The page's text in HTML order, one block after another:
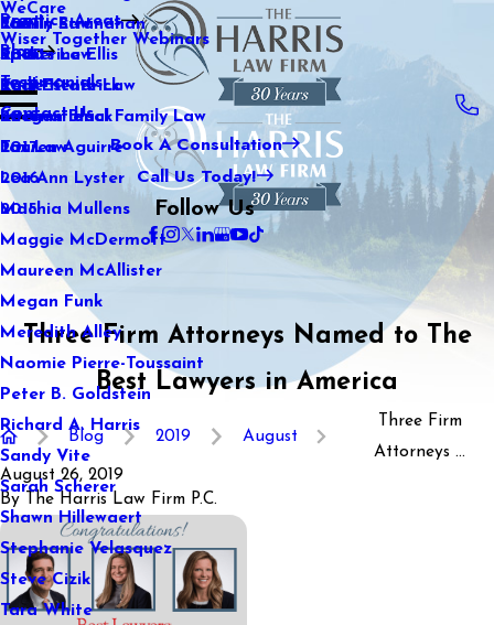
WeCare
Wiser Together Webinars
Kaitlin Stranahan
Katherine Ellis
Katie Kendrick
Keegan Black
Lauren Aguirre
Lea Ann Lyster
Machia Mullens
Maggie McDermott
Maureen McAllister
Megan Funk
Meredith Alley
Naomie Pierre-Toussaint
Peter B. Goldstein
Richard A. Harris
Sandy Vite
Sarah Scherer
Shawn Hillewaert
Stephanie Velasquez
Steve Cizik
Tara White
Practice Areas
Family Law
Sports Law
Real Estate Law
International Family Law
Tax Law
Blog
2021
2020
2019
2018
2017
2016
2015
Testimonials
Contact Us
Book A Consultation
Call Us Today!
Follow Us
Three Firm Attorneys Named to The
Best Lawyers in America
Blog 2019 August
Three Firm
Attorneys ...
August 26, 2019
By
The Harris Law Firm P.C.